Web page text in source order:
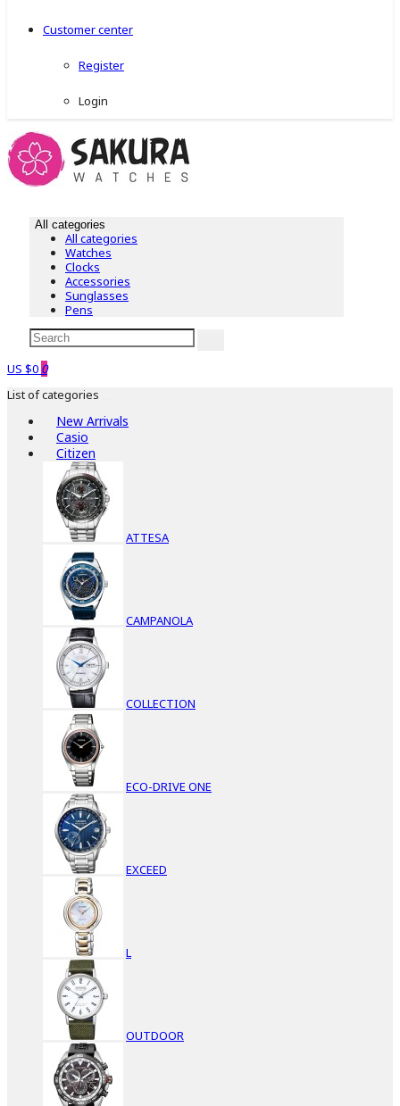
Customer center
Register
Login
All categories
All categories
Watches
Clocks
Accessories
Sunglasses
Pens
US $0 0
List of categories
New Arrivals
Casio
Citizen
ATTESA
CAMPANOLA
COLLECTION
ECO-DRIVE ONE
EXCEED
L
OUTDOOR